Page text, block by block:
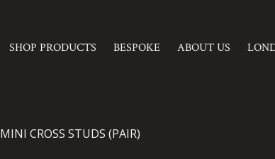
SHOP PRODUCTS BESPOKE ABOUT US
MINI CROSS STUDS (PAIR)